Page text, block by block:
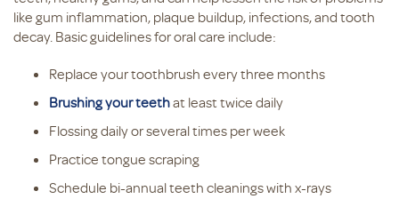
like gum inflammation, plaque buildup, infections, and tooth
decay. Basic guidelines for oral care include:
Replace your toothbrush every three months
Brushing your teethat least twice daily
Flossing daily or several times per week
Practice tongue scraping
Schedule bi-annual teeth cleanings with x-rays